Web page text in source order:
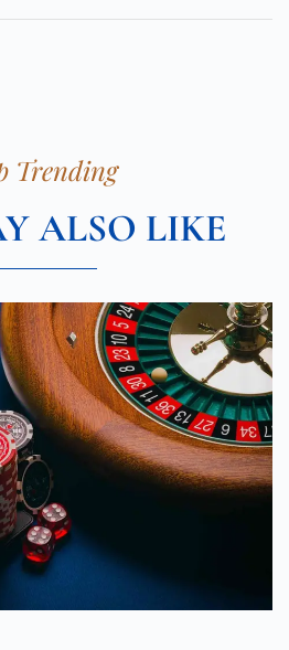
Trending
ALSO LIKE